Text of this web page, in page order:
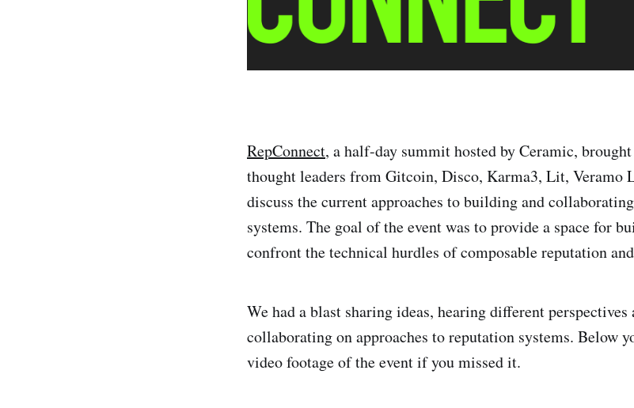
RepConnect, a half-day summit hosted by Ceramic,
thought leaders from Gitcoin, Disco, Karma3, Lit, Veramo
discuss the current approaches to building and
systems. The goal of the event was to provide a space for
confront the technical hurdles of composable reputation
We had a blast sharing ideas, hearing different
collaborating on approaches to reputation systems. Below
video footage of the event if you missed it.